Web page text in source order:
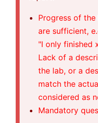
Progress of
are sufficient,
"I only finished
Lack of a
the lab, or a
match the
considered as
Mandatory